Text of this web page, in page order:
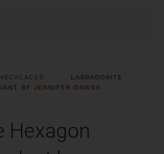
NECKLACES
LABRADORITE
BY JENNIFER DAWES
Hexagon